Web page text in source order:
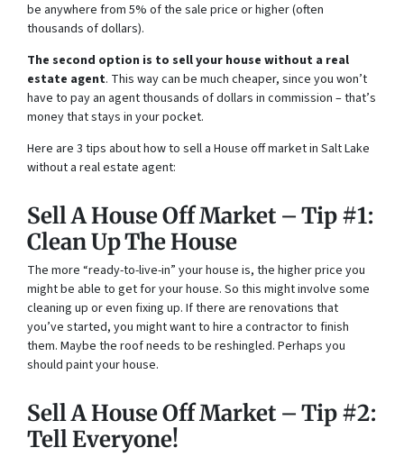
be anywhere from 5% of the sale price or higher (often
thousands of dollars).
The second option is to sell your house without a real
estate agent. This way can be much cheaper, since you won’t
have to pay an agent thousands of dollars in commission – that’s
money that stays in your pocket.
Here are 3 tips about how to sell a House off market in Salt Lake
without a real estate agent:
Sell A House Off Market – Tip #1:
Clean Up The House
The more “ready-to-live-in” your house is, the higher price you
might be able to get for your house. So this might involve some
cleaning up or even fixing up. If there are renovations that
you’ve started, you might want to hire a contractor to finish
them. Maybe the roof needs to be reshingled. Perhaps you
should paint your house.
Sell A House Off Market – Tip #2:
Tell Everyone!